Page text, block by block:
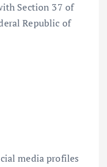
Section 37 of
Republic of
media profiles